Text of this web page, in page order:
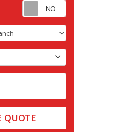
Request
QUOTE